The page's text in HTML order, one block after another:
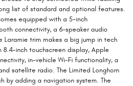
list of standard and optional features.
equipped with a 5-inch
connectivity, a 6-speaker audio
Laramie trim makes a big jump in tech
inch touchscreen display, Apple
in-vehicle Wi-Fi functionality, a
satellite radio. The Limited Longhorn
by adding a navigation system. The